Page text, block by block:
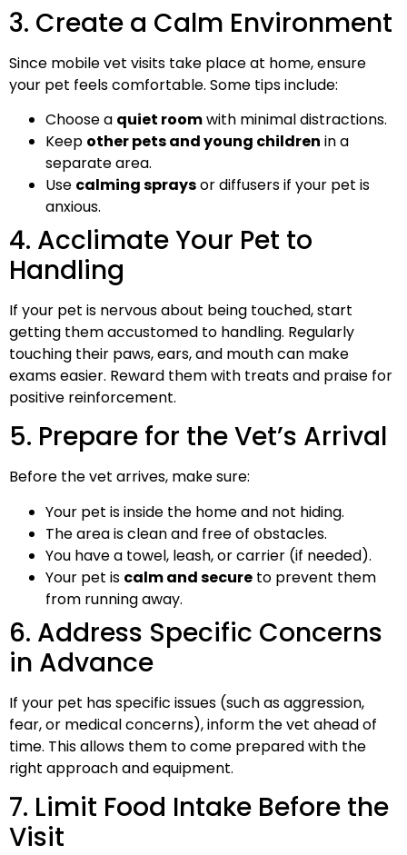
3. Create a Calm Environment
Since mobile vet visits take place at home, ensure
your pet feels comfortable. Some tips include:
Choose a quiet roomwith minimal distractions.
Keep other pets and young children in a
separate area.
Use calming spraysor diffusers if your pet is
anxious.
4. Acclimate Your Pet to
Handling
If your pet is nervous about being touched, start
getting them accustomed to handling. Regularly
touching their paws, ears, and mouth can make
exams easier. Reward them with treats and praise for
positive reinforcement.
5. Prepare for the Vet’s Arrival
Before the vet arrives, make sure:
Your pet is inside the home and not hiding.
The area is clean and free of obstacles.
You have a towel, leash, or carrier (if needed).
Your pet is calm and secure to prevent them
from running away.
6. Address Specific Concerns
in Advance
If your pet has specific issues (such as aggression,
fear, or medical concerns), inform the vet ahead of
time. This allows them to come prepared with the
right approach and equipment.
7. Limit Food Intake Before the
Visit